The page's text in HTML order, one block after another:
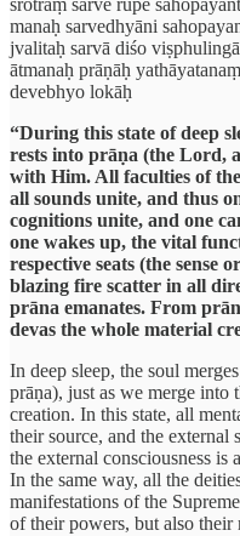
śrotraṃ sarve rūpe
manaḥ sarvedhyāni
jvalitaḥ sarvā diśo
ātmanaḥ prāṇāḥ
devebhyo lokāḥ
“During this state of deep
rests into prāṇa (the Lord,
with Him. All faculties of
all sounds unite, and thus
cognitions unite, and one
one wakes up, the vital
respective seats (the sense
blazing fire scatter in all
prāna emanates. From
devas the whole material
In deep sleep, the soul
prāṇa), just as we merge
creation. In this state, all
their source, and the external
the external consciousness
In the same way, all the
manifestations of the
of their powers, but also their